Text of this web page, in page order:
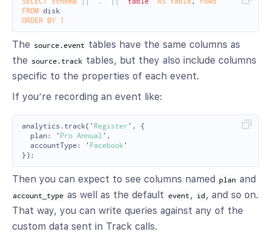
FROM disk
ORDER
BY 1
The source.event tables have the same columns as
the source.track tables, but they also include columns
specific to the properties of each event.
If you’re recording an event like:
analytics . track( ' Register ' ,
{
plan : ' Pro Annual ' ,
accountType : ' Facebook '
});
Then you can expect to see columns named plan and
account_type as well as the default event , id , and so on.
That way, you can write queries against any of the
custom data sent in Track calls.